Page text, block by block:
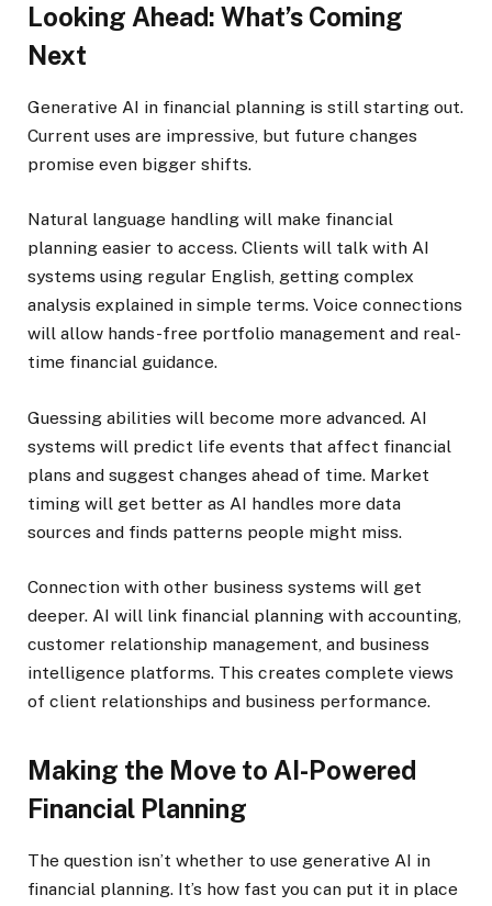
Looking Ahead: What’s Coming
Next
Generative AI in financial planning is still starting out.
Current uses are impressive, but future changes
promise even bigger shifts.
Natural language handling will make financial
planning easier to access. Clients will talk with AI
systems using regular English, getting complex
analysis explained in simple terms. Voice connections
will allow hands-free portfolio management and real-
time financial guidance.
Guessing abilities will become more advanced. AI
systems will predict life events that affect financial
plans and suggest changes ahead of time. Market
timing will get better as AI handles more data
sources and finds patterns people might miss.
Connection with other business systems will get
deeper. AI will link financial planning with accounting,
customer relationship management, and business
intelligence platforms. This creates complete views
of client relationships and business performance.
Making the Move to AI-Powered
Financial Planning
The question isn’t whether to use generative AI in
financial planning. It’s how fast you can put it in place